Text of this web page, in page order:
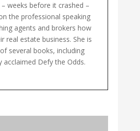
weeks before it crashed –
the professional speaking
agents and brokers how
real estate business. She is
several books, including
acclaimed Defy the Odds.